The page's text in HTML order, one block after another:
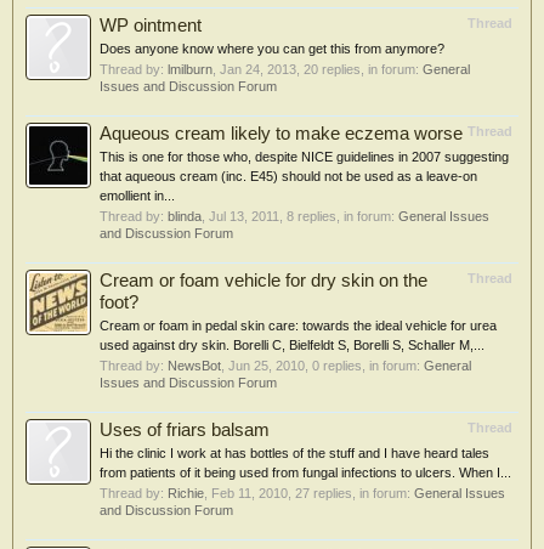
Thread
WP ointment
Does anyone know where you can get this from anymore?
Thread by: lmilburn Jan 24, 2013 , 20 replies, in forum: General
Issues and Discussion Forum
Thread
Aqueous cream likely to make eczema worse
This is one for those who, despite NICE guidelines in 2007 suggesting
that aqueous cream (inc. E45) should not be used as a leave-on
emollient in...
Thread by: blinda Jul 13, 2011 , 8 replies, in forum: General Issues
and Discussion Forum
Thread
Cream or foam vehicle for dry skin on the
foot?
Cream or foam in pedal skin care: towards the ideal vehicle for urea
used against dry skin. Borelli C, Bielfeldt S, Borelli S, Schaller M,...
Thread by: NewsBot Jun 25, 2010 , 0 replies, in forum: General
Issues and Discussion Forum
Thread
Uses of friars balsam
Hi the clinic I work at has bottles of the stuff and I have heard tales
from patients of it being used from fungal infections to ulcers. When I...
Thread by: Richie Feb 11, 2010 , 27 replies, in forum: General Issues
and Discussion Forum